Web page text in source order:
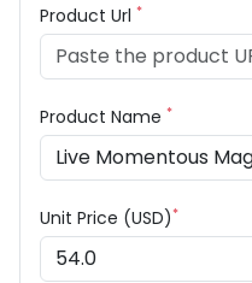
Product Url *
Product Name *
Unit Price (USD)*